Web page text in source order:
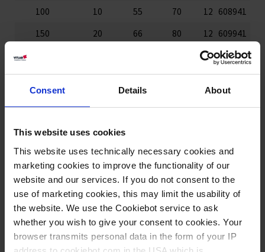
Consent Details About
This website uses cookies
This website uses technically necessary cookies and
marketing cookies to improve the functionality of our
website and our services. If you do not consent to the
use of marketing cookies, this may limit the usability of
the website. We use the Cookiebot service to ask
whether you wish to give your consent to cookies. Your
browser transmits personal data in the form of your IP
100
10 55 70 12 608941
150
20 66 80 12 609941
6
610941
400
50 87 112 6
611941
2000
200 149 187 6
615941
3000
250 170 212 4
616941
5000
500 203 247 4
150 ml, 400 ml, 600 ml: Variantes de complementación de la